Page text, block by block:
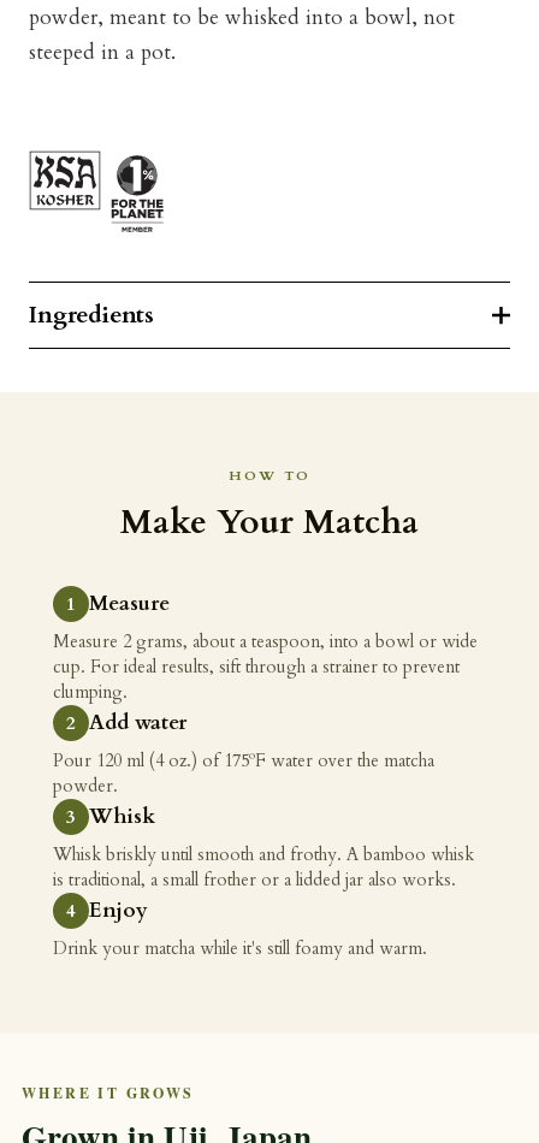
powder, meant to be whisked into a bowl, not
steeped in a pot.
Ingredients
HOW TO
Make Your Matcha
Measure
Measure 2 grams, about a teaspoon, into a bowl or wide
cup. For ideal results, sift through a strainer to prevent
clumping.
Add water
Pour 120 ml (4 oz.) of 175ºF water over the matcha
powder.
Whisk
Whisk briskly until smooth and frothy. A bamboo whisk
is traditional, a small frother or a lidded jar also works.
Enjoy
Drink your matcha while it's still foamy and warm.
WHERE IT GROWS